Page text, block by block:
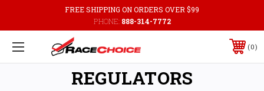
FREE SHIPPING ON ORDERS OVER $99
PHONE: 888-314-7772
0
REGULATORS